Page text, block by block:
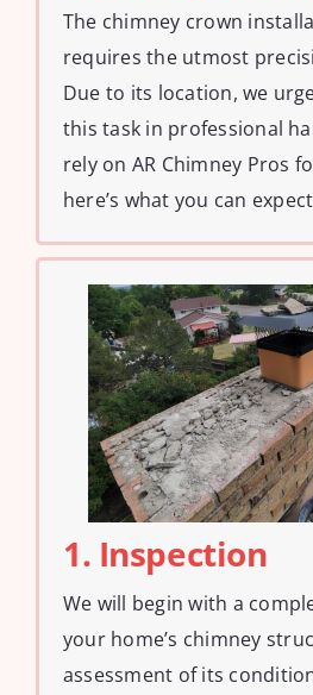
The chimney crown
requires the utmost
Due to its location, we
this task in professional
rely on AR Chimney Pros
here’s what you can
1. Inspection
We will begin with a
your home’s chimney
assessment of its